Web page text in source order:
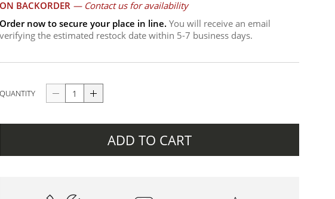
Order now to secure your place in line.
You will receive an email
verifying the estimated restock date within 5-7 business days.
ADD TO CART